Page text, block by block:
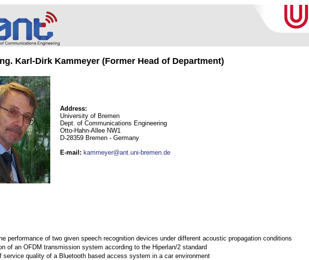
Karl-Dirk Kammeyer (Former Head of Department)
Address:
University of Bremen
Dept. of Communications Engineering
Otto-Hahn-Allee NW1
D-28359 Bremen - Germany
E-mail : kammeyer@ant.uni-bremen.de
performance of two given speech recognition devices under different acoustic propagation conditions
of an OFDM transmission system according to the Hiperlan/2 standard
service quality of a Bluetooth based access system in a car environment